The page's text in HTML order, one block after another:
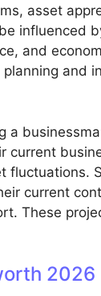
asset
influenced
and
and
a
current
fluctuations.
current
These
2026